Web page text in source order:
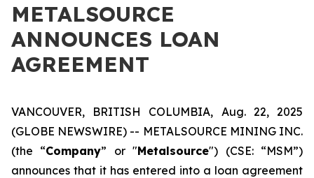
METALSOURCE
ANNOUNCES LOAN
AGREEMENT
VANCOUVER, BRITISH COLUMBIA, Aug. 22, 2025
(GLOBE NEWSWIRE) -- METALSOURCE MINING INC.
(the “Company” or "Metalsource") (CSE: “MSM”)
announces that it has entered into a loan agreement